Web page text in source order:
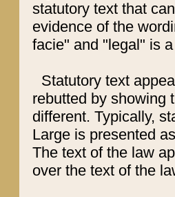
statutory text that
evidence of the
facie" and "legal" is
Statutory text
rebutted by showing
different. Typically,
Large is presented
The text of the law
over the text of the